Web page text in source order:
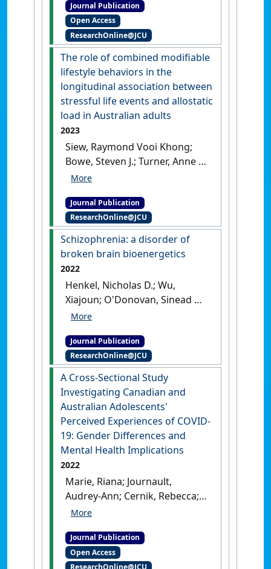
learning for stress
monitoring from wearable
devices: A systematic
literature review'.
International Journal of Medical
Informatics , 173 . [DOI]
Journal Publication
Open Access
ResearchOnline@JCU
The role of combined modifiable
lifestyle behaviors in the
longitudinal association between
stressful life events and allostatic
load in Australian adults
2023
Siew, Raymond Vooi Khong;
Bowe, Steven J.; Turner, Anne I.;
Sarnyai, Zoltan; Nilsson,
E.; Magliano, Dianna J.; Torres,
Susan J. (2023)'The role of
combined modifiable lifestyle
behaviors in the longitudinal
association between
allostatic load in Australian
adults'.
Psychoneuroendocrinology
(March).[DOI]
Journal Publication
ResearchOnline@JCU
Schizophrenia: a disorder of
broken brain bioenergetics
2022
Henkel, Nicholas D.; Wu,
Xiajoun; O'Donovan, Sinead M.;
Devine, Emily A.; Jiron, Jessica
Zoltan; Ramsey, Amy J.; Wen,
Zhexing; Hahn, Margaret K.;
McCullumsmith, Robert E.
(2022)
'Schizophrenia: a
disorder of broken brain
bioenergetics' .
Molecular
Psychiatry
, 27 :2393-2404. [DOI]
Journal Publication
ResearchOnline@JCU
A Cross-Sectional Study
Investigating Canadian and
Australian Adolescents'
Perceived Experiences of COVID-
19: Gender Differences and
Mental Health Implications
2022
Marie, Riana; Journault,
Audrey-Ann; Cernik, Rebecca;
Welch, Paul; Lupien, Sonia;
Joseph V.; Sarnyai, Zoltan
(2022)'A Cross-Sectional
Journal Publication
Open Access
ResearchOnline@JCU